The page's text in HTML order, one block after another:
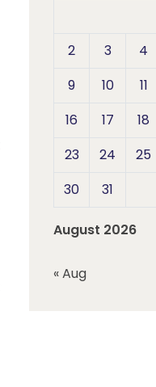
August 2026
2
3 4
9
10 11
16
17 18
23
24 25
30
31
« Aug